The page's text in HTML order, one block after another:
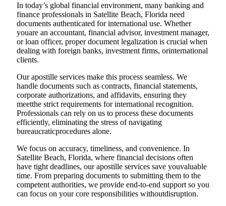
In today’s global financial environment, many banking and
finance professionals in Satellite Beach, Florida need
documents authenticated for international use. Whether
youare an accountant, financial advisor, investment manager,
or loan officer, proper document legalization is crucial when
dealing with foreign banks, investment firms, orinternational
clients.
Our apostille services make this process seamless. We
handle documents such as contracts, financial statements,
corporate authorizations, and affidavits, ensuring they
meetthe strict requirements for international recognition.
Professionals can rely on us to process these documents
efficiently, eliminating the stress of navigating
bureaucraticprocedures alone.
We focus on accuracy, timeliness, and convenience. In
Satellite Beach, Florida, where financial decisions often
have tight deadlines, our apostille services save youvaluable
time. From preparing documents to submitting them to the
competent authorities, we provide end-to-end support so you
can focus on your core responsibilities withoutdisruption.